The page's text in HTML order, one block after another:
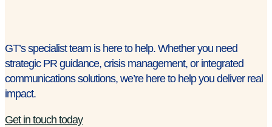
GT’s specialist team is here to help. Whether you need
strategic PR guidance, crisis management, or integrated
communications solutions, we’re here to help you deliver real
impact.
Get in touch today